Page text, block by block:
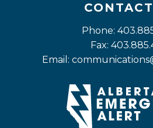
Phone:
Fax:
Email: